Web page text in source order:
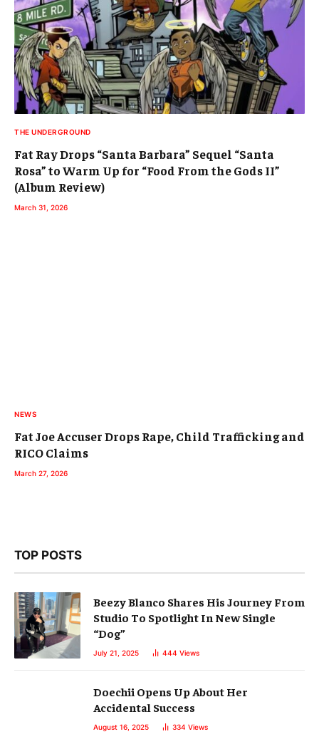
THE UNDERGROUND
Fat Ray Drops “Santa Barbara” Sequel “Santa
Rosa” to Warm Up for “Food From the Gods II”
(Album Review)
March 31, 2026
NEWS
Fat Joe Accuser Drops Rape, Child Trafficking and
RICO Claims
March 27, 2026
TOP POSTS
Beezy Blanco Shares His Journey From
Studio To Spotlight In New Single
“Dog”
July 21, 2025 444 Views
Doechii Opens Up About Her
Accidental Success
August 16, 2025 334 Views